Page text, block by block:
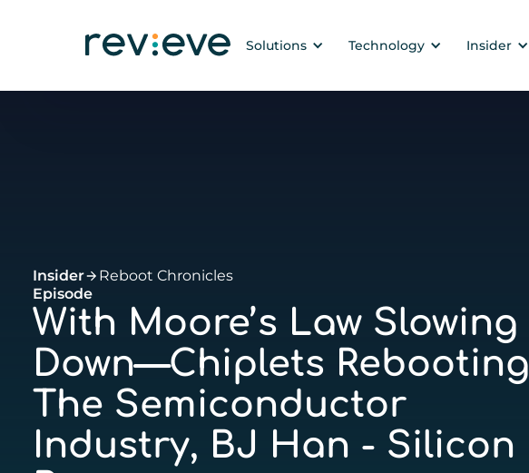
Solutions Technology Insider
Insider
Reboot Chronicles
Episode
With Moore’s Law Slowing
Down—Chiplets Rebooting
The Semiconductor
Industry, BJ Han - Silicon